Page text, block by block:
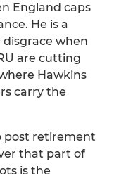
England caps
He is a
disgrace when
are cutting
Hawkins
carry the
post retirement
that part of
is the